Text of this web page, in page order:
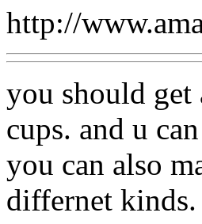
http://
you should get
cups. and u
you can also
differnet kinds.